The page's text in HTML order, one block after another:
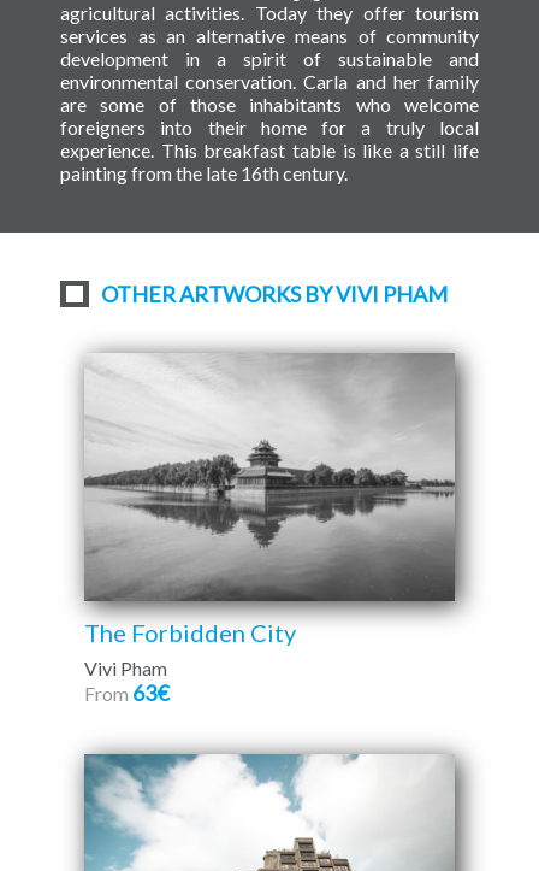
agricultural activities. Today they offer tourism
services as an alternative means of community
development in a spirit of sustainable and
environmental conservation. Carla and her family
are some of those inhabitants who welcome
foreigners into their home for a truly local
experience. This breakfast table is like a still life
painting from the late 16th century.
OTHER ARTWORKS BY VIVI PHAM
The Forbidden City
Vivi Pham
From 63€